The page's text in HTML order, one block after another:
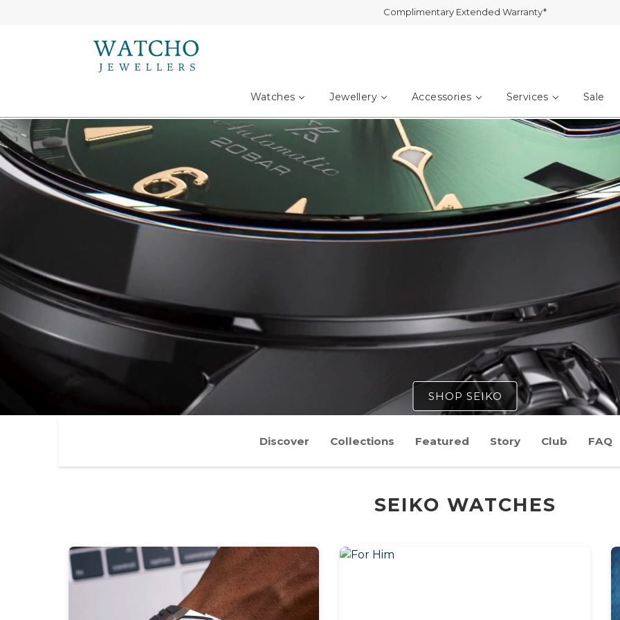
Watches Jewellery Accessories Services Sale
SHOP SEIKO
Discover Collections Featured Story Club FAQ
SEIKO WATCHES